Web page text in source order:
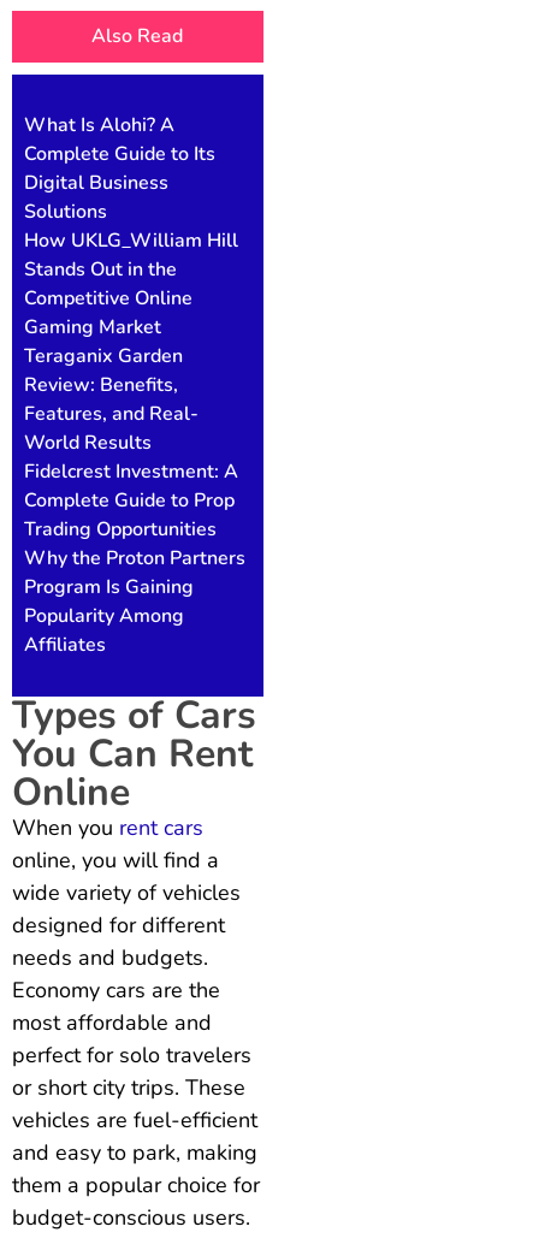
Also Read
What Is Alohi? A
Complete Guide to Its
Digital Business
Solutions
How UKLG_William Hill
Stands Out in the
Competitive Online
Gaming Market
Teraganix Garden
Review: Benefits,
Features, and Real-
World Results
Fidelcrest Investment: A
Complete Guide to Prop
Trading Opportunities
Why the Proton Partners
Program Is Gaining
Popularity Among
Affiliates
Types of Cars
You Can Rent
Online
When you rent cars
online, you will find a
wide variety of vehicles
designed for different
needs and budgets.
Economy cars are the
most affordable and
perfect for solo travelers
or short city trips. These
vehicles are fuel-efficient
and easy to park, making
them a popular choice for
budget-conscious users.